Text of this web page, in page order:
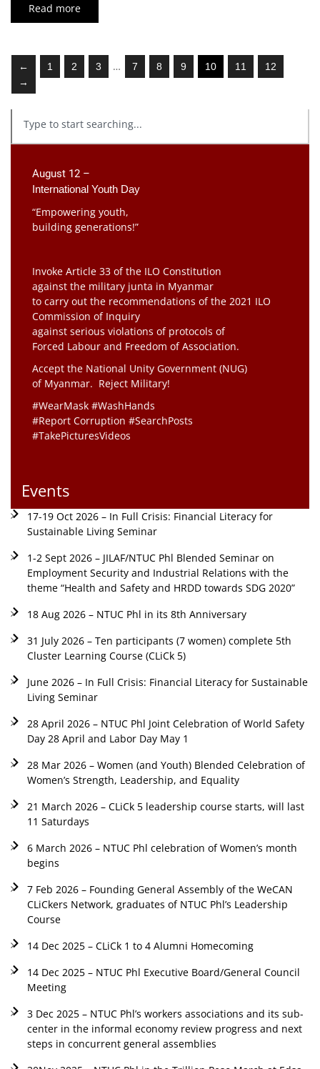
Read more
← 1 2 3 … 7 8 9 10 11
12
→
August 12 –
International Youth Day
“Empowering youth,
building generations!”
Invoke Article 33 of the ILO Constitution
against the military junta in Myanmar
to carry out the recommendations of the 2021 ILO
Commission of Inquiry
against serious violations of protocols of
Forced Labour and Freedom of Association.
Accept the National Unity Government (NUG)
of Myanmar. Reject Military!
#WearMask #WashHands
#Report Corruption #SearchPosts
#TakePicturesVideos
Events
17-19 Oct 2026 – In Full Crisis: Financial Literacy for
Sustainable Living Seminar
1-2 Sept 2026 – JILAF/NTUC Phl Blended Seminar on
Employment Security and Industrial Relations with the
theme “Health and Safety and HRDD towards SDG 2020”
18 Aug 2026 – NTUC Phl in its 8th Anniversary
31 July 2026 – Ten participants (7 women) complete 5th
Cluster Learning Course (CLiCk 5)
June 2026 – In Full Crisis: Financial Literacy for Sustainable
Living Seminar
28 April 2026 – NTUC Phl Joint Celebration of World Safety
Day 28 April and Labor Day May 1
28 Mar 2026 – Women (and Youth) Blended Celebration of
Women’s Strength, Leadership, and Equality
21 March 2026 – CLiCk 5 leadership course starts, will last
11 Saturdays
6 March 2026 – NTUC Phl celebration of Women’s month
begins
7 Feb 2026 – Founding General Assembly of the WeCAN
CLiCkers Network, graduates of NTUC Phl’s Leadership
Course
14 Dec 2025 – CLiCk 1 to 4 Alumni Homecoming
14 Dec 2025 – NTUC Phl Executive Board/General Council
Meeting
3 Dec 2025 – NTUC Phl’s workers associations and its sub-
center in the informal economy review progress and next
steps in concurrent general assemblies